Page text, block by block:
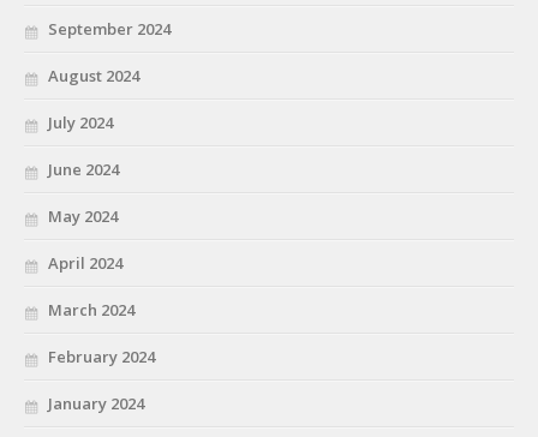
September 2024
August 2024
July 2024
June 2024
May 2024
April 2024
March 2024
February 2024
January 2024